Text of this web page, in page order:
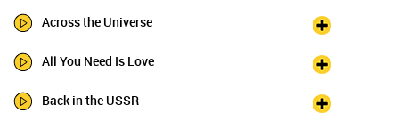
Across the Universe
All You Need Is Love
Back in the USSR